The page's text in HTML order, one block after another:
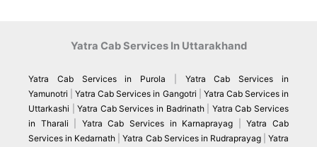
Yatra Cab Services In Uttarakhand
Yatra Cab Services in Purola
Yatra Cab Services in
Yamunotri |Yatra Cab Services in Gangotri
Yatra Cab Services in
Uttarkashi |Yatra Cab Services in Badrinath| Yatra Cab Services
in Tharali
Yatra Cab Services in Karnaprayag |Yatra Cab
Services in Kedarnath |Yatra Cab Services in Rudraprayag|Yatra